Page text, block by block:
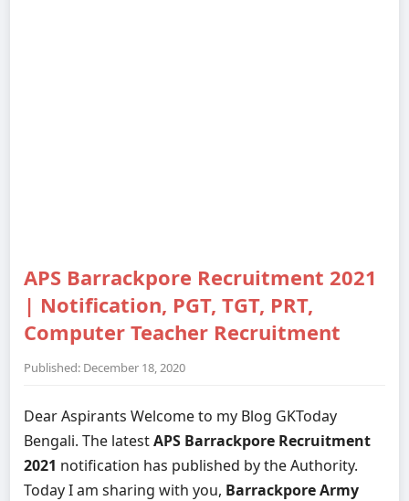
APS Barrackpore Recruitment 2021
| Notification, PGT, TGT, PRT,
Computer Teacher Recruitment
Published: December 18, 2020
Dear Aspirants Welcome to my Blog GKToday
Bengali. The latestAPS Barrackpore Recruitment
2021 notification has published by the Authority.
Today I am sharing with you, Barrackpore Army